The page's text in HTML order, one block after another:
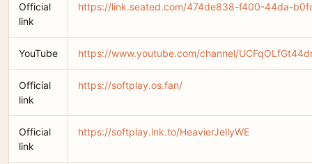
Official
link
https://link.seated.com/474de838-f400-44da-
YouTube https://www.youtube.com/channel/
Official
link
https://softplay.os.fan/
Official
link
https://softplay.lnk.to/HeavierJellyWE